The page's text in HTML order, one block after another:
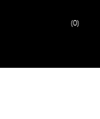
(0)